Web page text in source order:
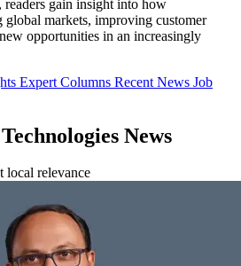
readers gain insight into how
markets, improving customer
opportunities in an increasingly
Expert Columns Recent News Job
News
local relevance